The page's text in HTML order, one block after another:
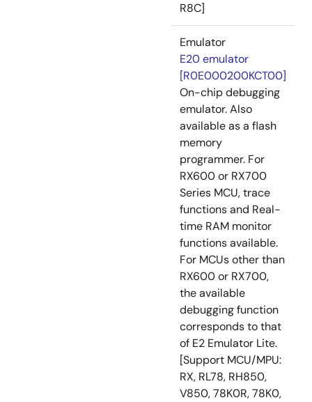
R8C]
Emulator
E20 emulator
[R0E000200KCT00]
On-chip debugging
emulator. Also
available as a flash
memory
programmer. For
RX600 or RX700
Series MCU, trace
functions and Real-
time RAM monitor
functions available.
For MCUs other than
RX600 or RX700,
the available
debugging function
corresponds to that
of E2 Emulator Lite.
[Support MCU/MPU:
RX, RL78, RH850,
V850, 78K0R, 78K0,